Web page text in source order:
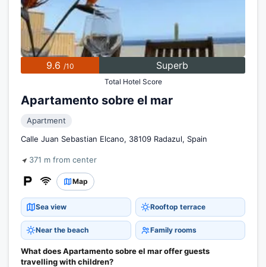
9.6 /10 Superb
Total Hotel Score
Apartamento sobre el mar
Apartment
Calle Juan Sebastian Elcano, 38109 Radazul, Spain
371 m from center
Map
Sea view Rooftop terrace
Near the beach Family rooms
What does Apartamento sobre el mar offer guests
travelling with children?